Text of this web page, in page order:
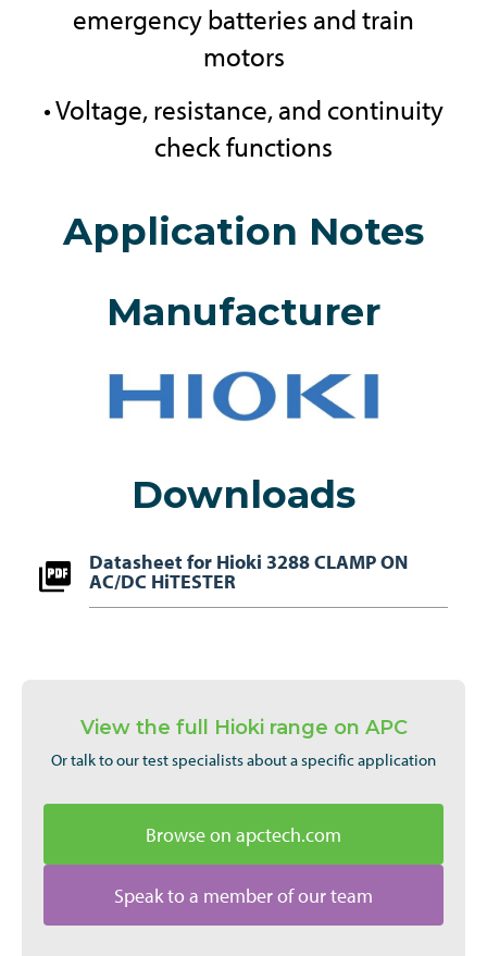
emergency batteries and train
motors
• Voltage, resistance, and continuity
check functions
Application Notes
Manufacturer
Downloads
Datasheet for Hioki 3288 CLAMP ON
AC/DC HiTESTER
View the full Hioki range on APC
Or talk to our test specialists about a specific application
Browse on apctech.com
Speak to a member of our team